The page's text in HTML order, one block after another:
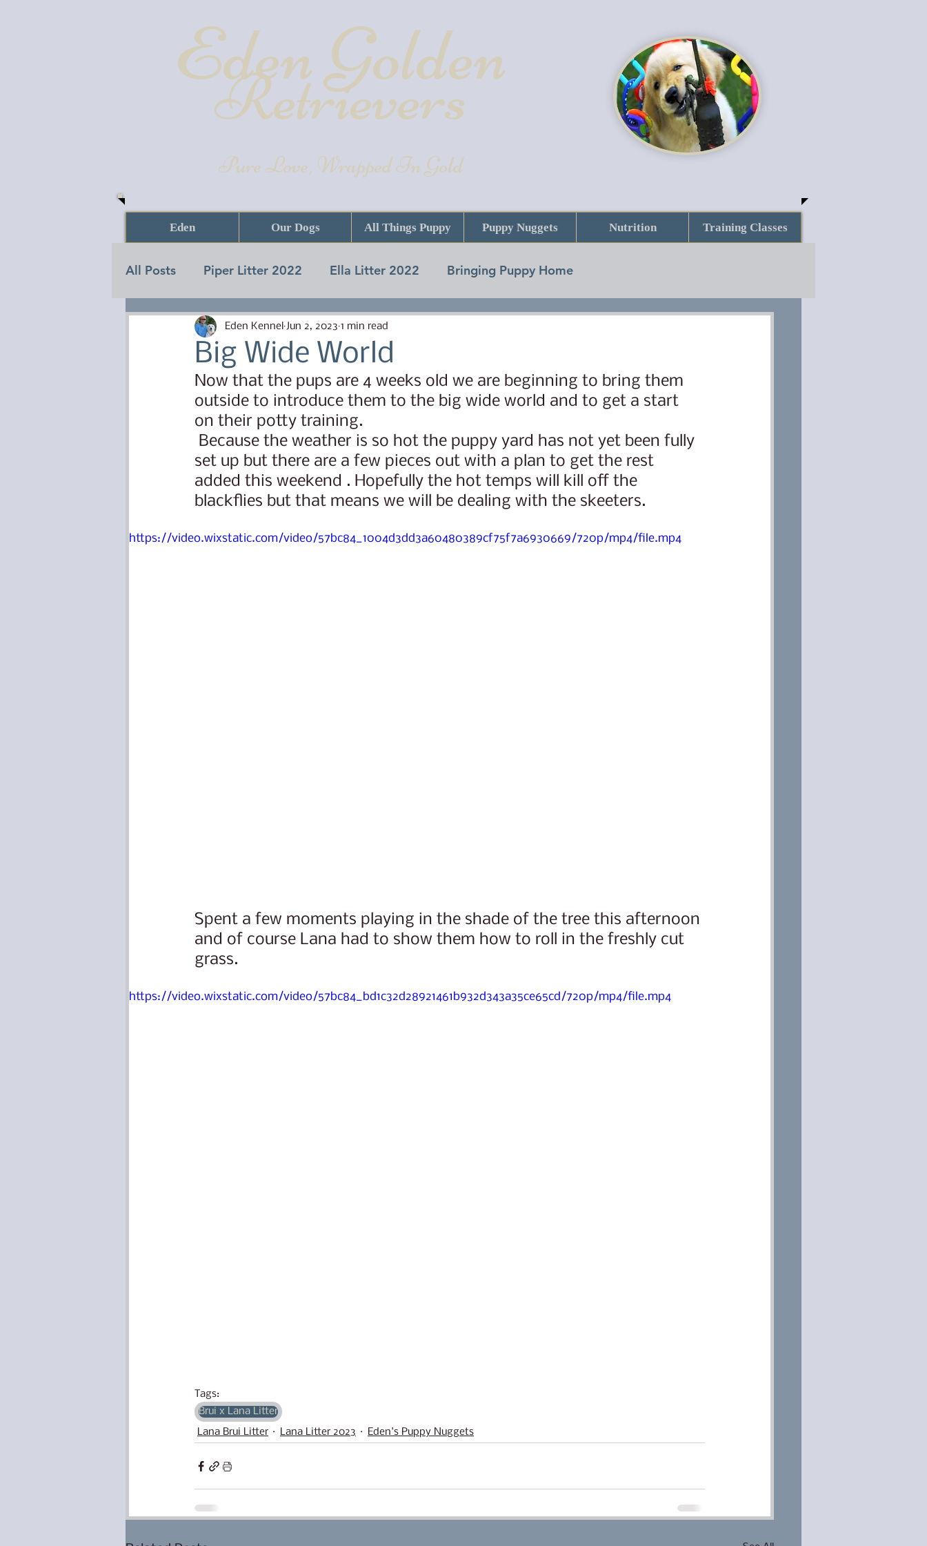
Eden Golden
Retrievers
Pure Love, Wrapped In Gold
Eden Our Dogs All Things Puppy Puppy Nuggets Nutrition Training Classes
All Posts Piper Litter 2022 Ella Litter 2022 Bringing Puppy Home
Puppy Needs and Know How The More We Know
Canine Health and Safety Registered Purebred First Things First Puppy Classes Dog training
Puppy Training Lana Litter 2023 Eden's Puppy Nuggets Lana Brui Litter Lana
Bishop X Ella Isaac x Piper Litter 2025
Big Wide World
Eden Kennel Jun 2, 2023 1 min read
Now that the pups are 4 weeks old we are beginning to bring them
outside to introduce them to the big wide world and to get a start
on their potty training.
set up but there are a few pieces out with a plan to get the rest
added this weekend . Hopefully the hot temps will kill off the
blackflies but that means we will be dealing with the skeeters.
https://video.wixstatic.com/video/57bc84_1004d3dd3a60480389cf75f7a6930669/720p/mp4/file.mp4
Spent a few moments playing in the shade of the tree this afternoon
and of course Lana had to show them how to roll in the freshly cut
grass.
https://video.wixstatic.com/video/57bc84_bd1c32d28921461b932d343a35ce65cd/720p/mp4/file.mp4
Tags:
Brui x Lana Litter
Lana Brui Litter
Lana Litter 2023 Eden's Puppy Nuggets